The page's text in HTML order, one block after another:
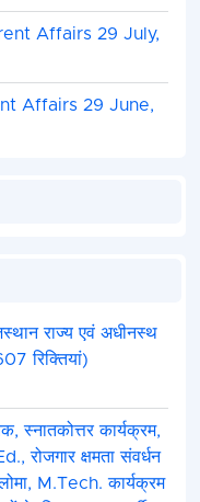
Affairs 29 July,
Affairs 29 June,
राज्य एवं अधीनस्थ
रिक्तियां)
स्नातकोत्तर कार्यक्रम,
रोजगार क्षमता संवर्धन
M.Tech. कार्यक्रम